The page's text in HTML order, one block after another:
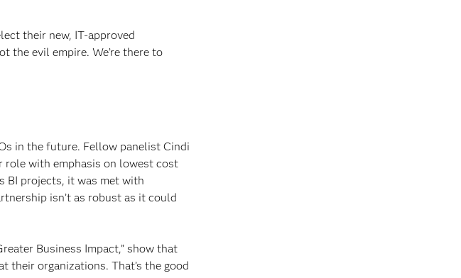
their new, IT-approved
the evil empire. We’re there to
in the future. Fellow panelist Cindi
role with emphasis on lowest cost
BI projects, it was met with
isn’t as robust as it could
Business Impact,” show that
their organizations. That’s the good